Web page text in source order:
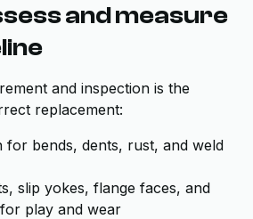
and measure
and inspection is the
replacement:
for bends, dents, rust, and weld
slip yokes, flange faces, and
play and wear